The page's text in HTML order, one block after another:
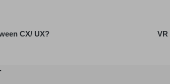
CX/ UX?
VR